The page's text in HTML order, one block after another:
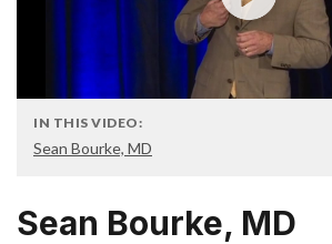
IN THIS VIDEO:
Sean Bourke, MD
Sean Bourke, MD